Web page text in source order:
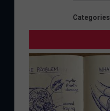
Categories